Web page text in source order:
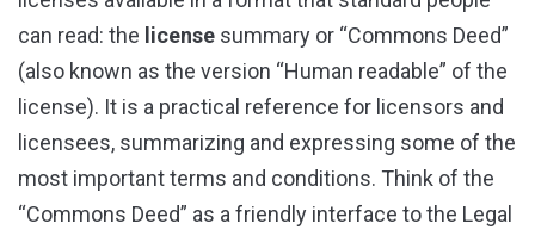
can read: the license summary or “Commons Deed”
(also known as the version “Human readable” of the
license). It is a practical reference for licensors and
licensees, summarizing and expressing some of the
most important terms and conditions. Think of the
“Commons Deed” as a friendly interface to the Legal